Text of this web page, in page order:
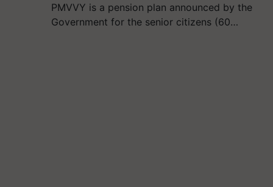
PMVVY is a pension plan announced by the
Government for the senior citizens (60…